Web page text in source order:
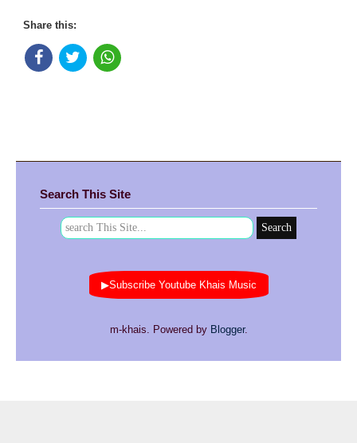
Share this:
Search This Site
▶Subscribe Youtube Khais Music
m-khais. Powered by Blogger.